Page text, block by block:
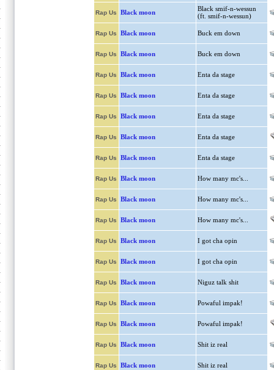
Rap Us Black moon
Black smif-n-wessun
(ft. smif-n-wessun)
Rap Us Black moon Buck em down
Rap Us Black moon Buck em down
Rap Us Black moon Enta da stage
Rap Us Black moon Enta da stage
Rap Us Black moon Enta da stage
Rap Us Black moon Enta da stage
Rap Us Black moon Enta da stage
Rap Us Black moon How many mc's...
Rap Us Black moon How many mc's...
Rap Us Black moon How many mc's...
Rap Us Black moon I got cha opin
Rap Us Black moon I got cha opin
Rap Us Black moon Niguz talk shit
Rap Us Black moon Powaful impak!
Rap Us Black moon Powaful impak!
Rap Us Black moon Shit iz real
Rap Us Black moon Shit iz real